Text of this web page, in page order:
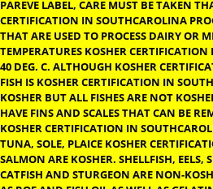
FOOD NOT CARRYING OF DAIRY OR
CERTIFICATION IN SOUTHCAROLINA
VEGETABLES, GRAINS, FISH AND
PAREVE LABEL.KOSHER
AND VEGETABLES MUST BE
LURKING INSECTS. KOSHER
FOODS TO CARRY KOSHER
PAREVE LABEL, CARE MUST BE
CERTIFICATION IN SOUTHCAROLINA
THAT ARE USED TO PROCESS DAIRY
TEMPERATURES KOSHER